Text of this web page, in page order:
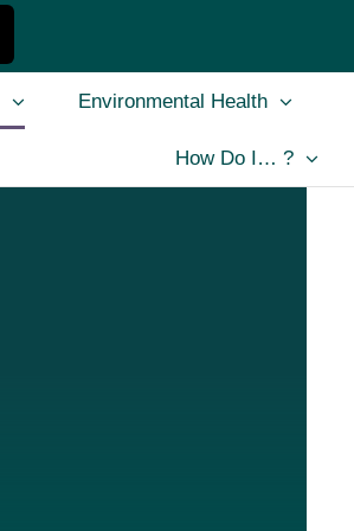
Environmental Health
How Do I… ?